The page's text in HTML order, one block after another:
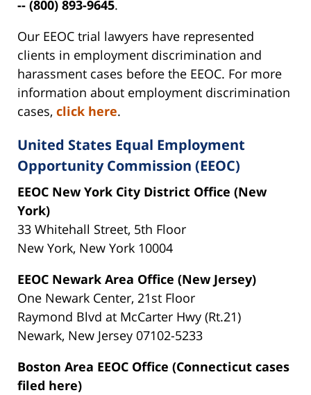
-- (800) 893-9645.
Our EEOC trial lawyers have represented
clients in employment discrimination and
harassment cases before the EEOC. For more
information about employment discrimination
cases, click here.
United States Equal Employment
Opportunity Commission (EEOC)
EEOC New York City District Office (New
York)
33 Whitehall Street, 5th Floor
New York, New York 10004
EEOC Newark Area Office (New Jersey)
One Newark Center, 21st Floor
Raymond Blvd at McCarter Hwy (Rt.21)
Newark, New Jersey 07102-5233
Boston Area EEOC Office (Connecticut cases
filed here)